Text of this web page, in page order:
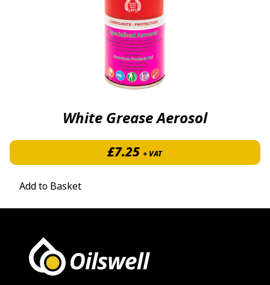
White Grease Aerosol
£7.25 + VAT
Add to Basket